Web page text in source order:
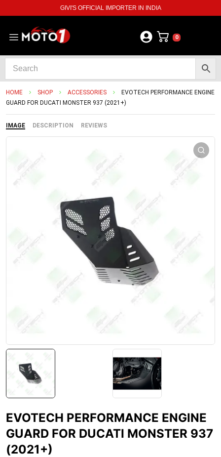
GIVI'S OFFICIAL IMPORTER IN INDIA
0
HOME SHOP ACCESSORIES
EVOTECH PERFORMANCE ENGINE
GUARD FOR DUCATI MONSTER 937 (2021+)
IMAGE DESCRIPTION REVIEWS
EVOTECH PERFORMANCE ENGINE
GUARD FOR DUCATI MONSTER 937
(2021+)